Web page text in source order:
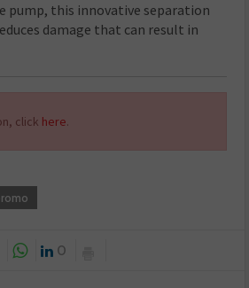
pump, this innovative separation
damage that can result in
click here.
0